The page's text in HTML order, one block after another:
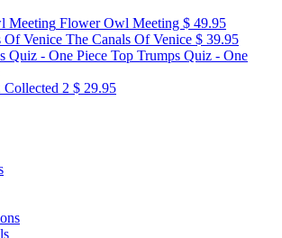
Flower Owl Meeting $ 49.95
The Canals Of Venice $ 39.95
Top Trumps Quiz - One
Collected 2 $ 29.95